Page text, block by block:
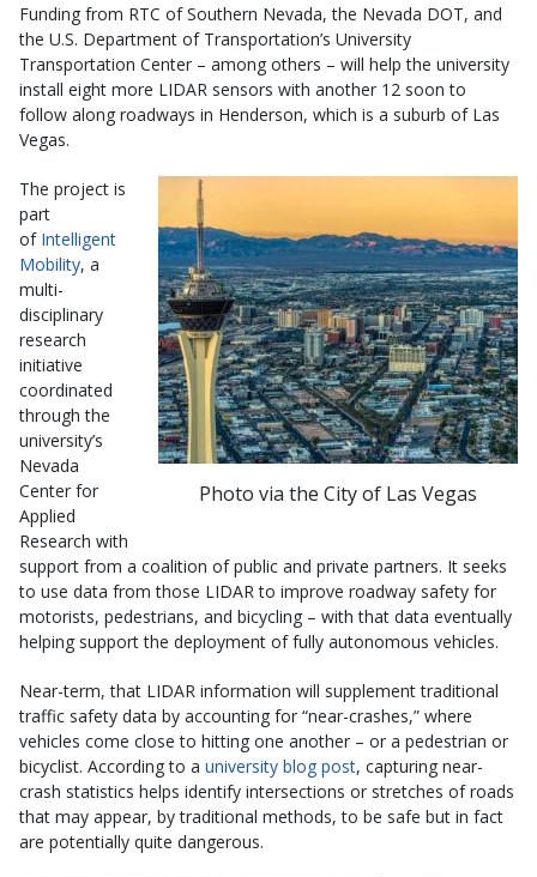
Funding from RTC of Southern Nevada, the Nevada DOT, and
the U.S. Department of Transportation’s University
Transportation Center – among others – will help the university
install eight more LIDAR sensors with another 12 soon to
follow along roadways in Henderson, which is a suburb of Las
Vegas.
Photo via the City of Las Vegas
The project is
part
of Intelligent
Mobility, a
multi-
disciplinary
research
initiative
coordinated
through the
university’s
Nevada
Center for
Applied
Research with
support from a coalition of public and private partners. It seeks
to use data from those LIDAR to improve roadway safety for
motorists, pedestrians, and bicycling – with that data eventually
helping support the deployment of fully autonomous vehicles.
Near-term, that LIDAR information will supplement traditional
traffic safety data by accounting for “near-crashes,” where
vehicles come close to hitting one another – or a pedestrian or
bicyclist. According to a university blog post, capturing near-
crash statistics helps identify intersections or stretches of roads
that may appear, by traditional methods, to be safe but in fact
are potentially quite dangerous.